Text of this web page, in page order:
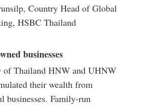
HSBC Thailand
businesses
of Thailand HNW and UHNW
their wealth from
businesses. Family-run